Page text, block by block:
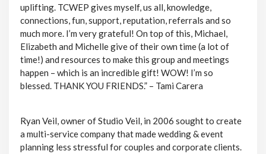
uplifting. TCWEP gives myself, us all, knowledge,
connections, fun, support, reputation, referrals and so
much more. I’m very grateful! On top of this, Michael,
Elizabeth and Michelle give of their own time (a lot of
time!) and resources to make this group and meetings
happen – which is an incredible gift! WOW! I’m so
blessed. THANK YOU FRIENDS.” – Tami Carera
Ryan Veil, owner of Studio Veil, in 2006 sought to create
a multi-service company that made wedding & event
planning less stressful for couples and corporate clients.